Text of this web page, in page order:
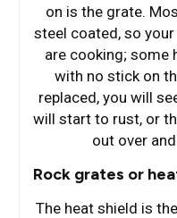
on is the grate.
steel coated, so
are cooking; some
with no stick on
replaced, you will
will start to rust, or
out over
Rock grates or
The heat shield is